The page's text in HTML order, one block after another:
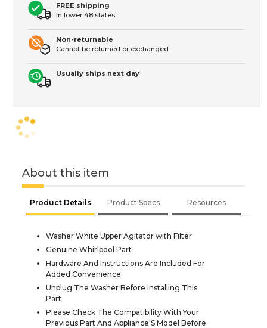
FREE shipping
In lower 48 states
Non-returnable
Cannot be returned or exchanged
Usually ships next day
About this item
Product Details Product Specs Resources
Washer White Upper Agitator with Filter
Genuine Whirlpool Part
Hardware And Instructions Are Included For
Added Convenience
Unplug The Washer Before Installing This
Part
Please Check The Compatibility With Your
Previous Part And Appliance'S Model Before